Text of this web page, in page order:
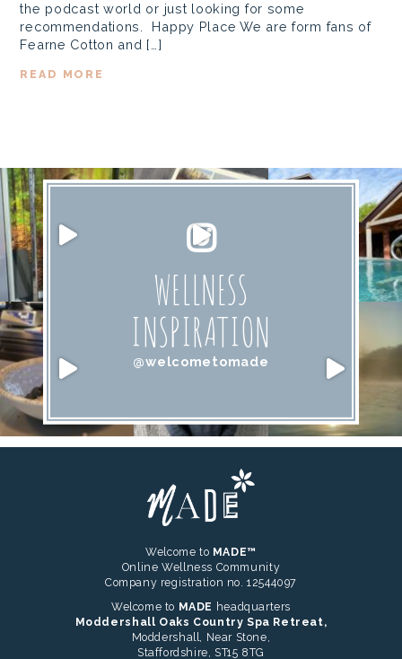
the podcast world or just looking for some
recommendations. Happy Place We are form fans of
Fearne Cotton and […]
READ MORE
WELLNESS
INSPIRATION
@welcometomade
Welcome to MADE™
Online Wellness Community
Company registration no. 12544097
Welcome to MADE headquarters
Moddershall Oaks Country Spa Retreat,
Moddershall, Near Stone,
Staffordshire, ST15 8TG